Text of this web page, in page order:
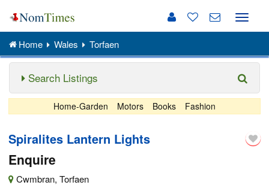
Toggle
Home Wales Torfaen
Search Listings
Home-Garden Motors Books Fashion
Spiralites Lantern Lights
Enquire
Cwmbran, Torfaen